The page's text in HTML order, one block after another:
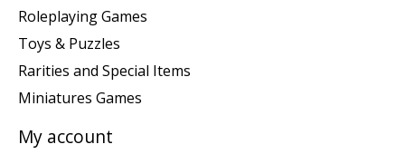
Roleplaying Games
Toys & Puzzles
Rarities and Special Items
Miniatures Games
My account